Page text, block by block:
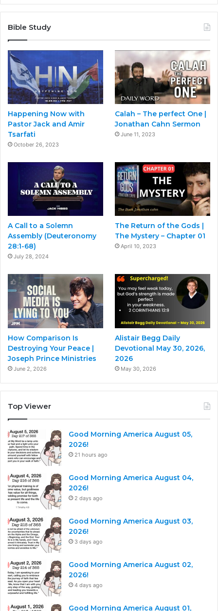
Bible Study
Happening Now with
Pastor Jack and Amir
Tsarfati
October 26, 2023
Calah – The perfect One |
Jonathan Cahn Sermon
June 11, 2023
A Call to a Solemn
Assembly (Deuteronomy
28:1-68)
July 28, 2024
The Return of the Gods |
The Mystery – Chapter 01
April 10, 2023
How Comparison Is
Destroying Your Peace |
Joseph Prince Ministries
June 2, 2026
Alistair Begg Daily
Devotional May 30, 2026,
2026
May 30, 2026
Top Viewer
Good Morning America August 05,
2026!
21 hours ago
Good Morning America August 04,
2026!
2 days ago
Good Morning America August 03,
2026!
3 days ago
Good Morning America August 02,
2026!
4 days ago
Good Morning America August 01,